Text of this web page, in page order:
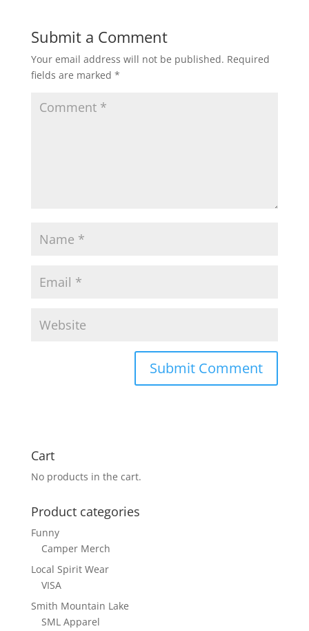
Submit a Comment
Your email address will not be published. Required
fields are marked *
Cart
No products in the cart.
Product categories
Funny
Camper Merch
Local Spirit Wear
VISA
Smith Mountain Lake
SML Apparel